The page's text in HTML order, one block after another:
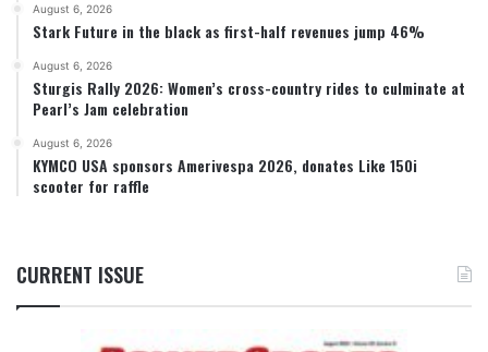
August 6, 2026
Stark Future in the black as first-half revenues jump 46%
August 6, 2026
Sturgis Rally 2026: Women’s cross-country rides to culminate at
Pearl’s Jam celebration
August 6, 2026
KYMCO USA sponsors Amerivespa 2026, donates Like 150i
scooter for raffle
CURRENT ISSUE